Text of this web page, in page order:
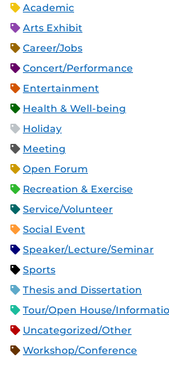
Academic
Arts Exhibit
Career/Jobs
Concert/Performance
Entertainment
Health & Well-being
Holiday
Meeting
Open Forum
Recreation & Exercise
Service/Volunteer
Social Event
Speaker/Lecture/Seminar
Sports
Thesis and Dissertation
Tour/Open House/
Uncategorized/Other
Workshop/Conference